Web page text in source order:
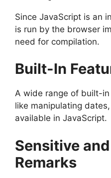
Since JavaScript is an
is run by the browser
need for compilation.
Built-In
A wide range of built-
like manipulating
available in JavaScript.
Sensitive
Remarks